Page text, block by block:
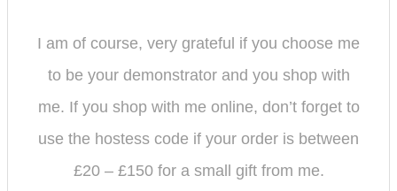
I am of course, very grateful if you choose me
to be your demonstrator and you shop with
me. If you shop with me online, don’t forget to
use the hostess code if your order is between
£20 – £150 for a small gift from me.